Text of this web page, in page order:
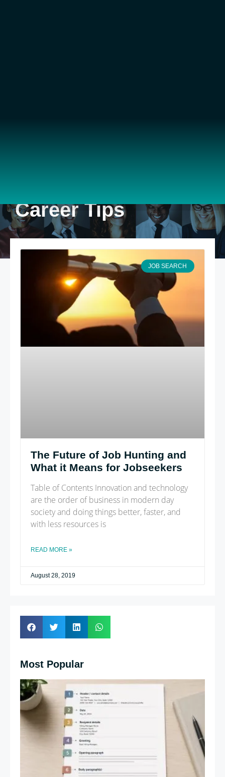
Career Tips
JOB SEARCH
The Future of Job Hunting and
What it Means for Jobseekers
Table of Contents Innovation and technology
are the order of business in modern day
society and doing things better, faster, and
with less resources is
READ MORE »
August 28, 2019
Most Popular